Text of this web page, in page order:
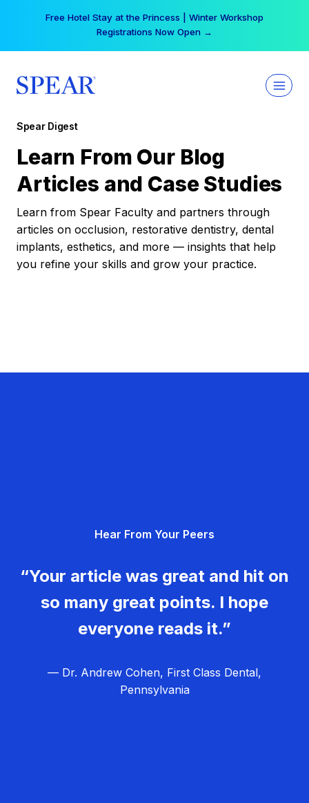
Free Hotel Stay at the Princess | Winter Workshop
Registrations Now Open →
Spear Digest
Learn From Our Blog
Articles and Case Studies
Learn from Spear Faculty and partners through
articles on occlusion, restorative dentistry, dental
implants, esthetics, and more — insights that help
you refine your skills and grow your practice.
Hear From Your Peers
“Your article was great and hit on
so many great points. I hope
everyone reads it.”
— Dr. Andrew Cohen, First Class Dental,
Pennsylvania